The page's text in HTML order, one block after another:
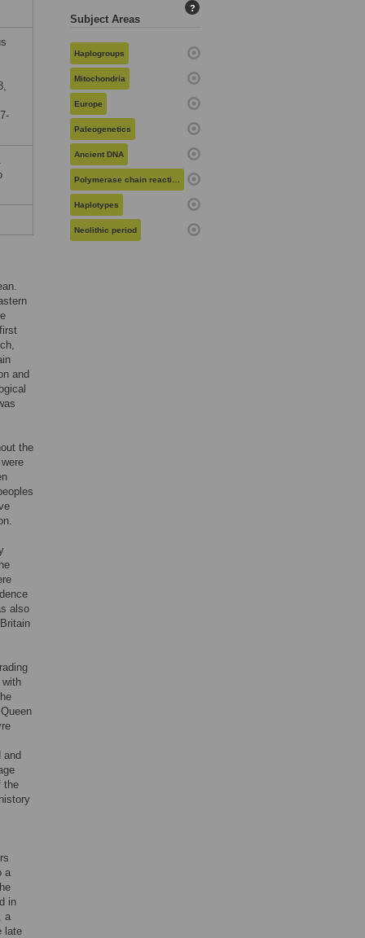
and
the
also
with
and
the
a
in
a
late
Subject Areas
?
Haplogroups
Mitochondria
Europe
Paleogenetics
Ancient DNA
Polymerase chain reaction
Haplotypes
Neolithic period